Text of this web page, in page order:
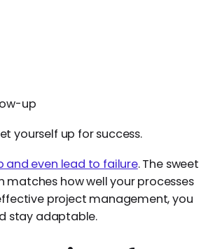
up
yourself up for success.
and even lead to failure. The sweet
how well your processes
project management, you
stay adaptable.